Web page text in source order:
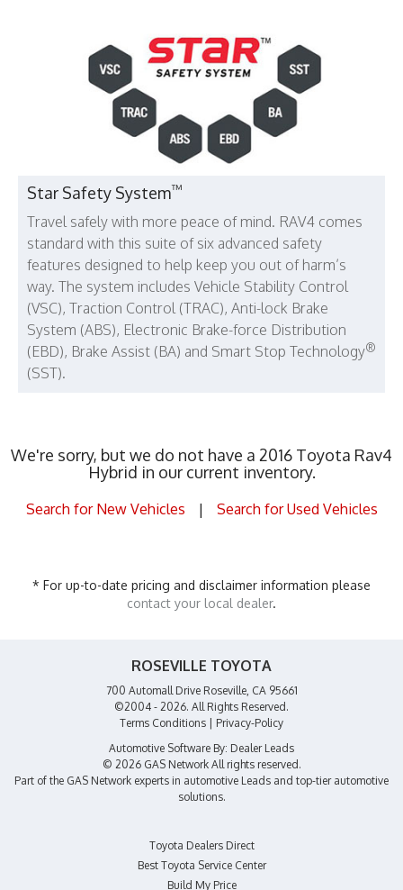
Star Safety System™
Travel safely with more peace of mind. RAV4 comes
standard with this suite of six advanced safety
features designed to help keep you out of harm’s
way. The system includes Vehicle Stability Control
(VSC), Traction Control (TRAC), Anti-lock Brake
System (ABS), Electronic Brake-force Distribution
(EBD), Brake Assist (BA) and Smart Stop Technology®
(SST).
We're sorry, but we do not have a 2016 Toyota Rav4
Hybrid in our current inventory.
Search for New Vehicles | Search for Used Vehicles
* For up-to-date pricing and disclaimer information please
contact your local dealer.
ROSEVILLE TOYOTA
700 Automall Drive Roseville, CA 95661
©2004 - 2026. All Rights Reserved.
Terms Conditions
Privacy-Policy
Automotive Software By: Dealer Leads
© 2026 GAS NetworkAll rights reserved.
Part of the GAS Network experts in automotive Leads and top-tier automotive
solutions.
Toyota Dealers Direct
Best Toyota Service Center
Build My Price